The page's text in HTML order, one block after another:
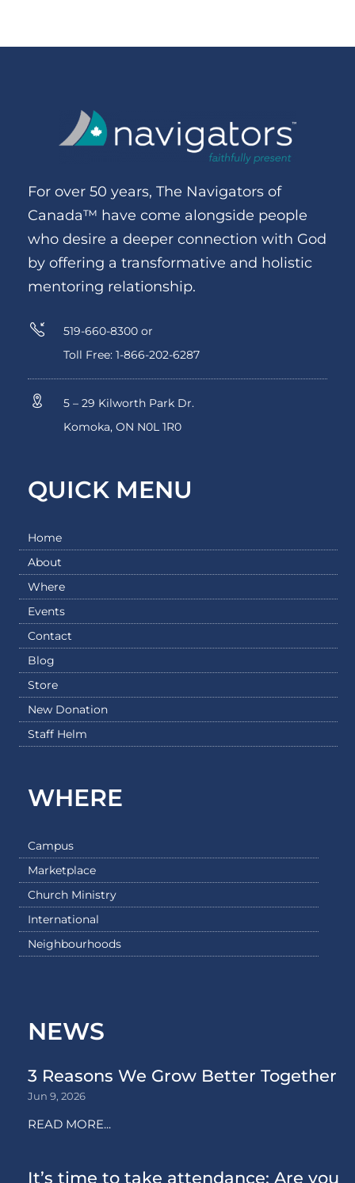
For over 50 years, The Navigators of
Canada™ have come alongside people
who desire a deeper connection with God
by offering a transformative and holistic
mentoring relationship.
519-660-8300 or
Toll Free: 1-866-202-6287
5 – 29 Kilworth Park Dr.
Komoka, ON N0L 1R0
QUICK MENU
Home
About
Where
Events
Contact
Blog
Store
New Donation
Staff Helm
WHERE
Campus
Marketplace
Church Ministry
International
Neighbourhoods
NEWS
3 Reasons We Grow Better Together
Jun 9, 2026
READ MORE...
It’s time to take attendance: Are you